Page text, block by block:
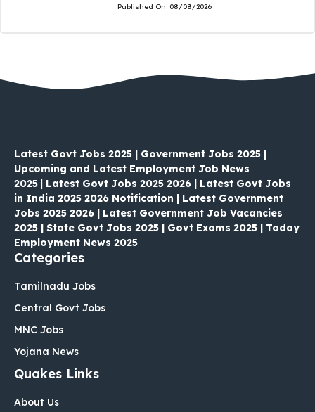
Published On: 08/08/2026
Latest Govt Jobs 2025 | Government Jobs 2025 |
Upcoming and Latest Employment Job News
2025
Latest Govt Jobs 2025 2026 | Latest Govt Jobs
in India 2025 2026 Notification | Latest Government
Jobs 2025 2026 | Latest Government Job Vacancies
2025 | State Govt Jobs 2025 | Govt Exams 2025 | Today
Employment News 2025
Categories
Tamilnadu Jobs
Central Govt Jobs
MNC Jobs
Yojana News
Quakes Links
About Us